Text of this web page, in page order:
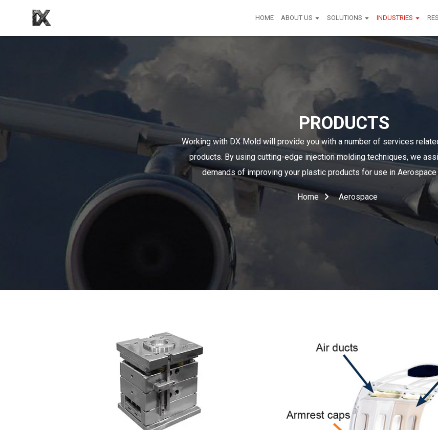
HOME ABOUT US SOLUTIONS INDUSTRIES
PRODUCTS
Working with DX Mold will provide you with a number of services
products. By using cutting-edge injection molding techniques, we
demands of improving your plastic products for use in
Home Aerospace